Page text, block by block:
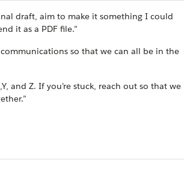
draft, aim to make it something I could
it as a PDF file.”
so that we can all be in the
and Z. If you’re stuck, reach out so that we